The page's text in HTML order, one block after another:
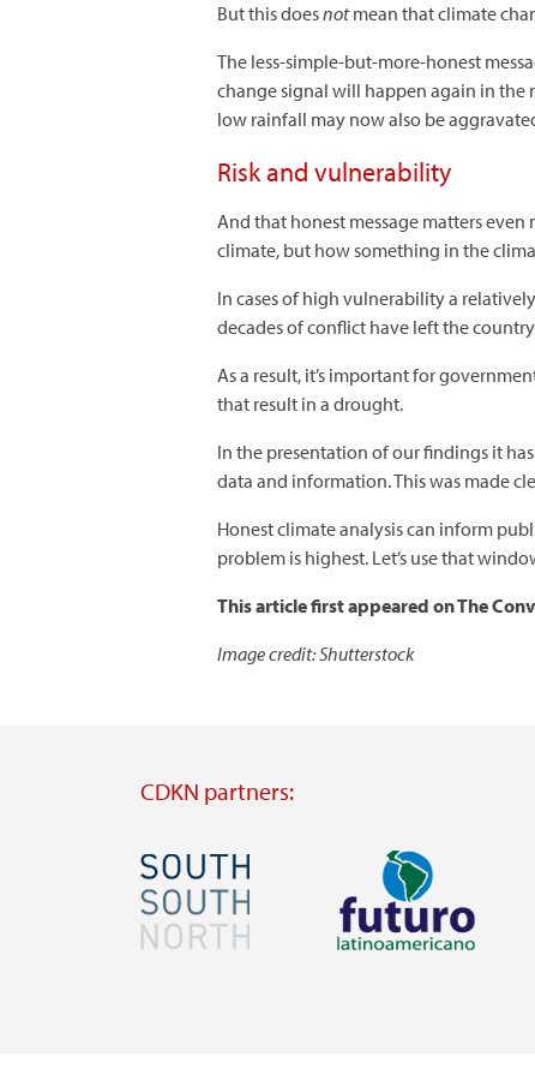
But this doesnotmean that climate
The less-simple-but-more-honest
change signal will happen again in the
low rainfall may now also be
Risk and vulnerability
And that honest message matters
climate, but how something in the
In cases of high vulnerability a
decades of conflict have left the
As a result, it’s important for
that result in a drought.
In the presentation of our findings it
data and information. This was made
Honest climate analysis can inform
problem is highest. Let’s use that
This article first appeared on The
Image credit: Shutterstock
CDKN partners:
Image Image